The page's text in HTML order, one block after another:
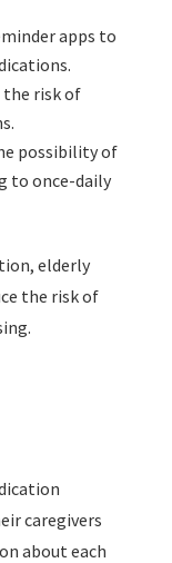
apps to
risk of
possibility of
to once-daily
elderly
the risk of
caregivers
about each